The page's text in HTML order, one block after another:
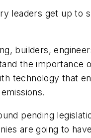
leaders get up to
builders,
the importance
technology that
pending
are going to